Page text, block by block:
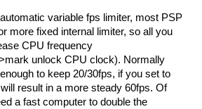
variable fps limiter, most PSP
more fixed internal limiter, so all you
CPU frequency
unlock CPU clock). Normally
to keep 20/30fps, if you set to
result in a more steady 60fps. Of
a fast computer to double the